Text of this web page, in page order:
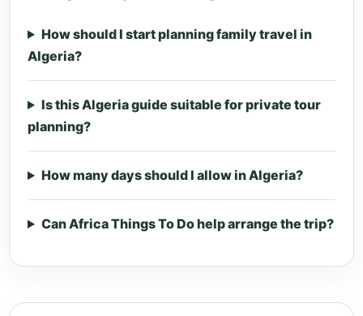
How should I start planning family travel in
Algeria?
Is this Algeria guide suitable for private tour
planning?
How many days should I allow in Algeria?
Can Africa Things To Do help arrange the trip?